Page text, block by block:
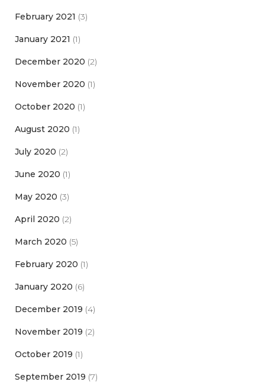
February 2021 (3)
January 2021 (1)
December 2020 (2)
November 2020 (1)
October 2020 (1)
August 2020 (1)
July 2020 (2)
June 2020 (1)
May 2020 (3)
April 2020 (2)
March 2020 (5)
February 2020 (1)
January 2020 (6)
December 2019 (4)
November 2019 (2)
October 2019 (1)
September 2019 (7)